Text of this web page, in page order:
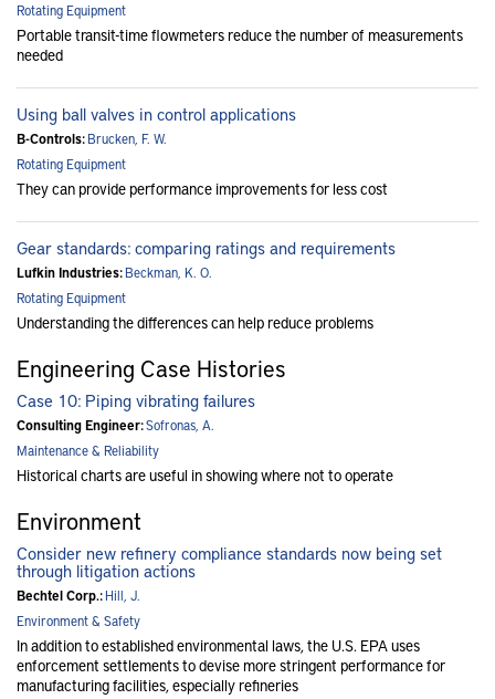
Rotating Equipment
Portable transit-time flowmeters reduce the number of measurements
needed
Using ball valves in control applications
B-Controls:Brucken, F. W.
Rotating Equipment
They can provide performance improvements for less cost
Gear standards: comparing ratings and requirements
Lufkin Industries:Beckman, K. O.
Rotating Equipment
Understanding the differences can help reduce problems
Engineering Case Histories
Case 10: Piping vibrating failures
Consulting Engineer:Sofronas, A.
Maintenance & Reliability
Historical charts are useful in showing where not to operate
Environment
Consider new refinery compliance standards now being set
through litigation actions
Bechtel Corp.:Hill, J.
Environment & Safety
In addition to established environmental laws, the U.S. EPA uses
enforcement settlements to devise more stringent performance for
manufacturing facilities, especially refineries